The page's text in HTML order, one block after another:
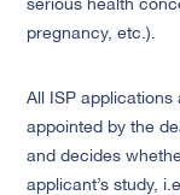
serious health
pregnancy, etc.).
All ISP applications
appointed by the
and decides
applicant’s study,